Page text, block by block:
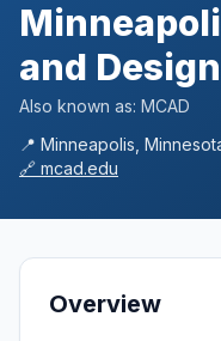
and Design
Also known as: MCAD
📍 Minneapolis
🔗 mcad.edu
Overview